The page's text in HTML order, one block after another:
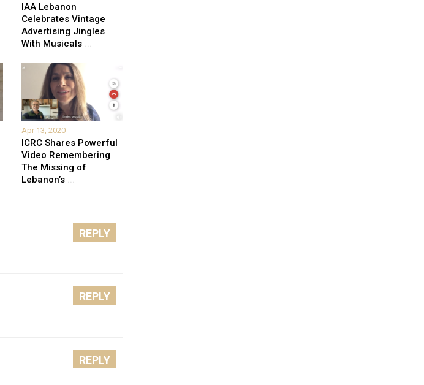
IAA Lebanon
Celebrates Vintage
Advertising Jingles
With Musicals ...
Apr 13, 2020
ICRC Shares Powerful
Video Remembering
The Missing of
Lebanon’s ...
REPLY
REPLY
REPLY